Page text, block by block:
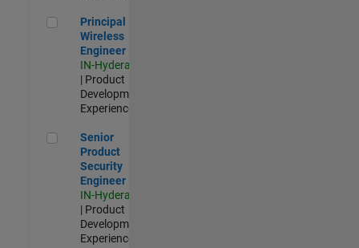
Principal Wireless Engineer
Principal
Wireless
Engineer
IN-Hyderabad
| Product
Development |
Experienced
Senior Product Security Engineer
Senior
Product
Security
Engineer
IN-Hyderabad
| Product
Development |
Experienced